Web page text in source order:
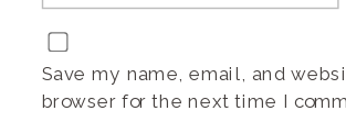
Save my name, email, and
browser for the next time I